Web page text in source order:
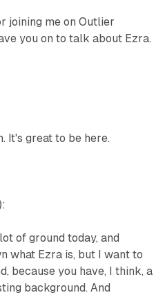
joining me on Outlier
you on to talk about Ezra.
It's great to be here.
of ground today, and
what Ezra is, but I want to
because you have, I think, a
background. And